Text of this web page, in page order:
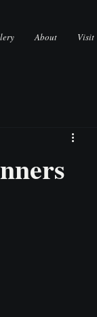
About Visit